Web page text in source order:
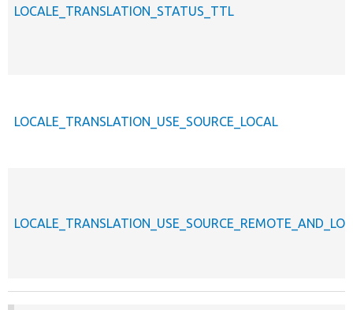
LOCALE_TRANSLATION_STATUS_TTL
LOCALE_TRANSLATION_USE_SOURCE_LOCAL